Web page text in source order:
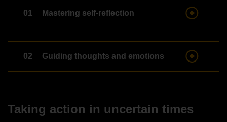
01 Mastering self-reflection
02 Guiding thoughts and emotions
Taking action in uncertain times